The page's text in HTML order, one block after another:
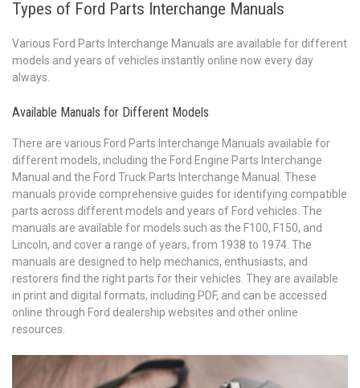
Types of Ford Parts Interchange Manuals
Various Ford Parts Interchange Manuals are available for different
models and years of vehicles instantly online now every day
always.
Available Manuals for Different Models
There are various Ford Parts Interchange Manuals available for
different models, including the Ford Engine Parts Interchange
Manual and the Ford Truck Parts Interchange Manual. These
manuals provide comprehensive guides for identifying compatible
parts across different models and years of Ford vehicles. The
manuals are available for models such as the F100, F150, and
Lincoln, and cover a range of years, from 1938 to 1974. The
manuals are designed to help mechanics, enthusiasts, and
restorers find the right parts for their vehicles. They are available
in print and digital formats, including PDF, and can be accessed
online through Ford dealership websites and other online
resources.